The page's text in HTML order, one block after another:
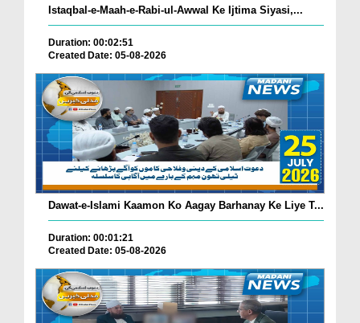
Istaqbal-e-Maah-e-Rabi-ul-Awwal Ke Ijtima Siyasi,...
Duration: 00:02:51
Created Date: 05-08-2026
Dawat-e-Islami Kaamon Ko Aagay Barhanay Ke Liye T...
Duration: 00:01:21
Created Date: 05-08-2026